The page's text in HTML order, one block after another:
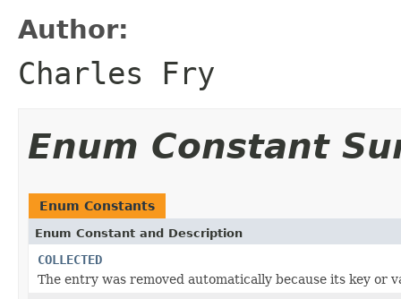
Author:
Charles Fry
Enum Constant
Enum Constants
Enum Constant and Description
COLLECTED
The entry was removed automatically because its key or